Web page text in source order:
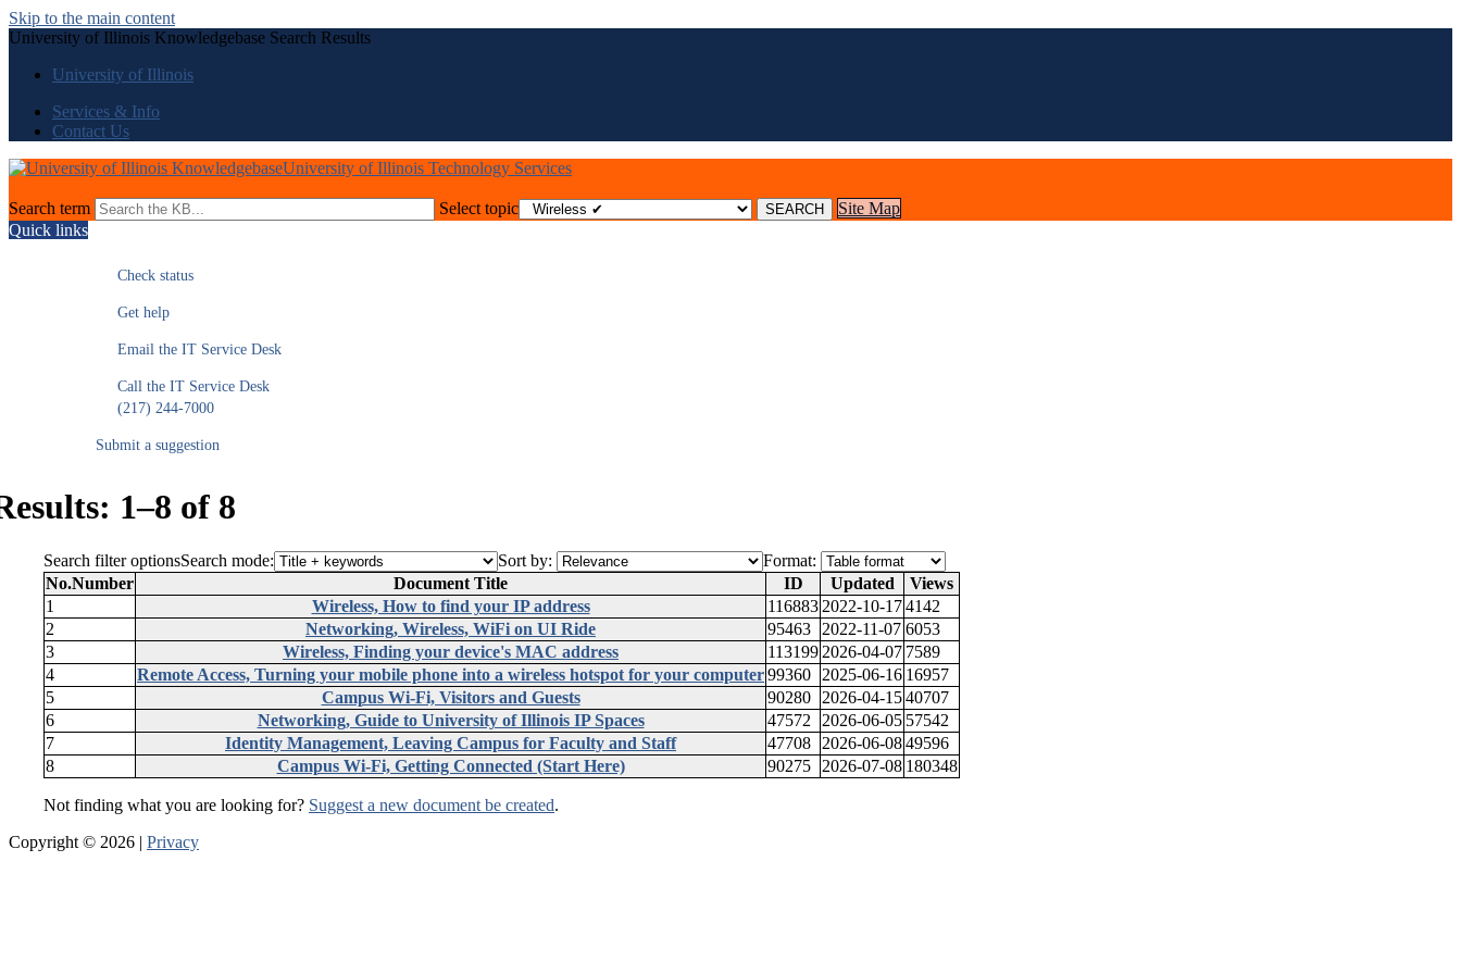
Skip to the main content
University of Illinois Knowledgebase Search Results
University of Illinois
Services & Info
Contact Us
University of Illinois Technology Services
Search term Select topic
Site Map
Quick links
Check status
Get help
Email the IT Service Desk
Call the IT Service Desk
(217) 244-7000
Submit a suggestion
1–8 of 8
Search filter optionsSearch mode: Sort by:
Format:
No.Number Document Title ID Updated
Views
1
Wireless, How to find your IP address 116883 2022-10-174142
2
Networking, Wireless, WiFi on UI Ride 95463 2022-11-07 6053
3
Wireless, Finding your device's MAC address 113199 2026-04-07 7589
4
Remote Access, Turning your mobile phone into a wireless hotspot for your computer99360 2025-06-16 16957
5
Campus Wi-Fi, Visitors and Guests 90280 2026-04-1540707
6
Networking, Guide to University of Illinois IP Spaces 47572 2026-06-05 57542
7
Identity Management, Leaving Campus for Faculty and Staff 47708 2026-06-0849596
8
Campus Wi-Fi, Getting Connected (Start Here) 90275 2026-07-08 180348
Not finding what you are looking for? Suggest a new document be created.
Copyright © 2026 | Privacy